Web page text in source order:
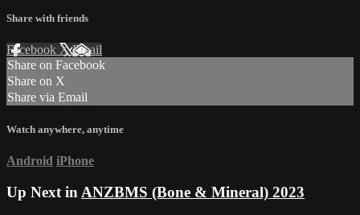
Share with friends
Facebook XEmail
Share on Facebook
Share on X
Share via Email
Watch anywhere, anytime
Android iPhone
Up Next in ANZBMS (Bone & Mineral) 2023